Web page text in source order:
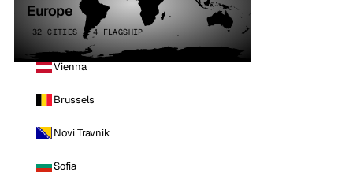
Europe
32 CITIES · 4 FLAGSHIP
Vienna
Brussels
Novi Travnik
Sofia